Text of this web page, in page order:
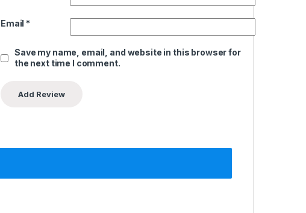
Email *
Save my name, email, and website in this browser for
the next time I comment.